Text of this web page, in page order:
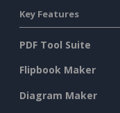
Key Features
PDF Tool Suite
Flipbook Maker
Diagram Maker